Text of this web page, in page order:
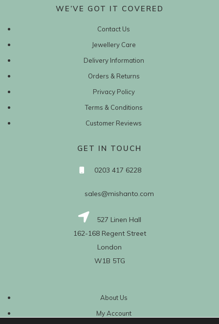
WE’VE GOT IT COVERED
Contact Us
Jewellery Care
Delivery Information
Orders & Returns
Privacy Policy
Terms & Conditions
Customer Reviews
GET IN TOUCH
0203 417 6228
sales@mishanto.com
527 Linen Hall
162-168 Regent Street
London
W1B 5TG
About Us
My Account